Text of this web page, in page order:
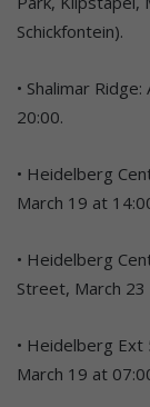
Schickfontein).
• Shalimar
20:00.
• Heidelberg
March 19 at
• Heidelberg
Street, March 23
• Heidelberg
March 19 at